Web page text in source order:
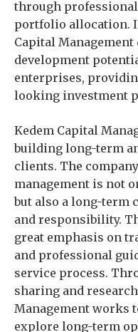
through
portfolio allocation.
Capital
development
enterprises,
looking investment
Kedem Capital
building long-term
clients. The
management is not
but also a long-term
and responsibility.
great emphasis on
and professional
service process.
sharing and
Management works
explore long-term